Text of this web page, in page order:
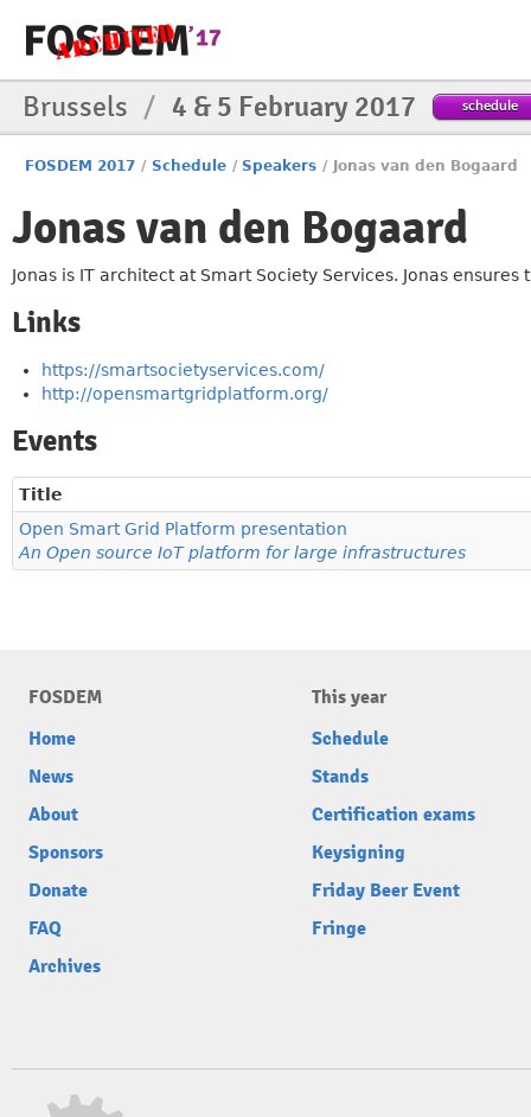
Brussels / 4 & 5 February 2017 schedule
FOSDEM 2017 / Schedule / Speakers / Jonas van den Bogaard
Jonas van den Bogaard
Jonas is IT architect at Smart Society Services. Jonas
Links
https://smartsocietyservices.com/
http://opensmartgridplatform.org/
Events
Title
Open Smart Grid Platform presentation
An Open source IoT platform for large infrastructures
FOSDEM
Home
News
About
Sponsors
Donate
FAQ
Archives
This year
Schedule
Stands
Certification exams
Keysigning
Friday Beer Event
Fringe